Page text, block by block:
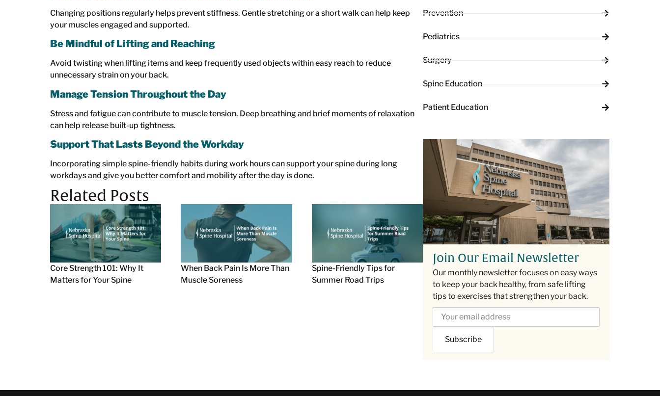
Changing positions regularly helps prevent stiffness. Gentle stretching or a short walk can help keep
your muscles engaged and supported.
Be Mindful of Lifting and Reaching
Avoid twisting when lifting items and keep frequently used objects within easy reach to reduce
unnecessary strain on your back.
Manage Tension Throughout the Day
Stress and fatigue can contribute to muscle tension. Deep breathing and brief moments of relaxation
can help release built-up tightness.
Support That Lasts Beyond the Workday
Incorporating simple spine-friendly habits during work hours can support your spine during long
workdays and give you better comfort and mobility after the day is done.
Related Posts
Core Strength 101: Why It
Matters for Your Spine
When Back Pain Is More Than
Muscle Soreness
Spine-Friendly Tips for
Summer Road Trips
Prevention
Pediatrics
Surgery
Spine Education
Patient Education
Join Our Email Newsletter
Our monthly newsletter focuses on easy ways
to keep your back healthy, from safe lifting
tips to exercises that strengthen your back.